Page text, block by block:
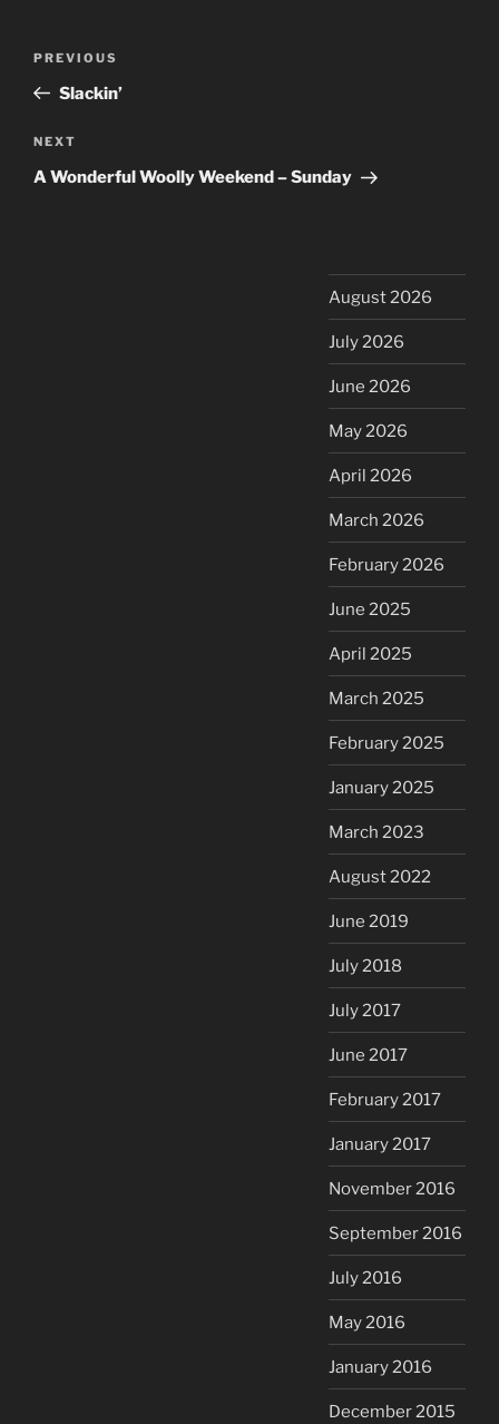
Previous
Post
PREVIOUS
Slackin’
Next
Post
NEXT
A Wonderful Woolly Weekend – Sunday
August 2026
July 2026
June 2026
May 2026
April 2026
March 2026
February 2026
June 2025
April 2025
March 2025
February 2025
January 2025
March 2023
August 2022
June 2019
July 2018
July 2017
June 2017
February 2017
January 2017
November 2016
September 2016
July 2016
May 2016
January 2016
December 2015